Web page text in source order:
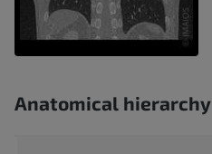
Anatomical hierarchy